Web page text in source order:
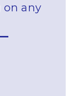
on any